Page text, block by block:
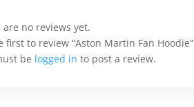
are no reviews yet.
first to review “Aston Martin Fan Hoodie”
be logged in to post a review.